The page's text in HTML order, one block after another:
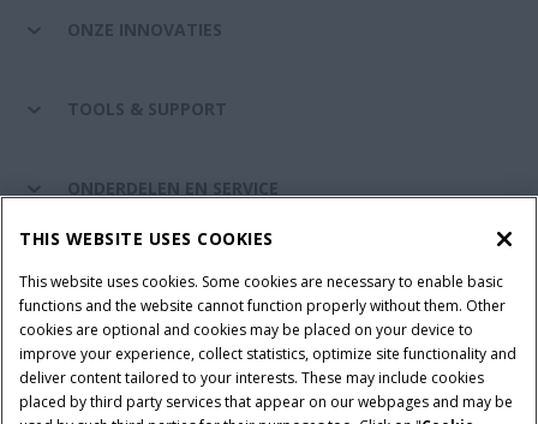
ONZE INNOVATIES
TOOLS & SUPPORT
ONDERDELEN EN SERVICE
Gebruiksvoorwaarden Privacy Policy
Impressum
Cookie Settings
Telematics privacyverklaring
THIS WEBSITE USES COOKIES
This website uses cookies. Some cookies are necessary to enable basic
functions and the website cannot function properly without them. Other
cookies are optional and cookies may be placed on your device to
improve your experience, collect statistics, optimize site functionality and
deliver content tailored to your interests. These may include cookies
placed by third party services that appear on our webpages and may be